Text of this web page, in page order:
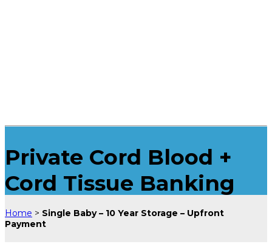
Private Cord Blood +
Cord Tissue Banking
Home > Single Baby – 10 Year Storage – Upfront
Payment